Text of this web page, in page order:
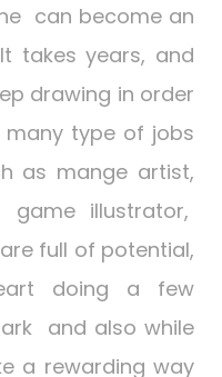
can become an
takes years, and
drawing in order
type of jobs
as mange artist,
game illustrator,
full of potential,
doing a few
and also while
a rewarding way